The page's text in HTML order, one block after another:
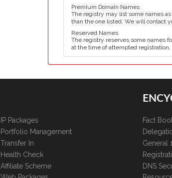
Premium Domain Names
The registry may list some names as
than the one listed. We will contact
Reserved Names
The registry reserves some names
at the time of attempted registration.
IP Packages
Portfolio Management
Transfer In
Health Check
Affiliate Scheme
Fact
General
DNS